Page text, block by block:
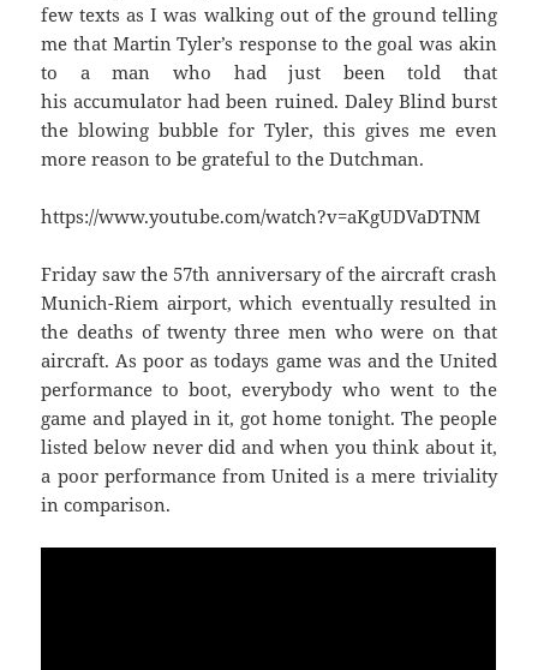
few texts as I was walking out of the ground telling
me that Martin Tyler’s response to the goal was akin
to a man who had just been told that
his accumulator had been ruined. Daley Blind burst
the blowing bubble for Tyler, this gives me even
more reason to be grateful to the Dutchman.
https://www.youtube.com/watch?v=aKgUDVaDTNM
Friday saw the 57th anniversary of the aircraft crash
Munich-Riem airport, which eventually resulted in
the deaths of twenty three men who were on that
aircraft. As poor as todays game was and the United
performance to boot, everybody who went to the
game and played in it, got home tonight. The people
listed below never did and when you think about it,
a poor performance from United is a mere triviality
in comparison.